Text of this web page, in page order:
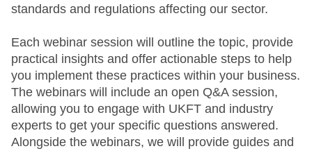
standards and regulations affecting our sector.
Each webinar session will outline the topic, provide
practical insights and offer actionable steps to help
you implement these practices within your business.
The webinars will include an open Q&A session,
allowing you to engage with UKFT and industry
experts to get your specific questions answered.
Alongside the webinars, we will provide guides and